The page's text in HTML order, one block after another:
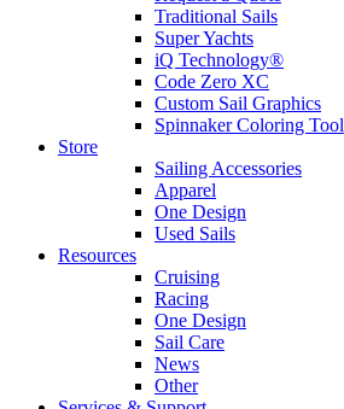
Traditional Sails
Super Yachts
iQ Technology®
Code Zero XC
Custom Sail Graphics
Spinnaker Coloring Tool
Store
Sailing Accessories
Apparel
One Design
Used Sails
Resources
Cruising
Racing
One Design
Sail Care
News
Other